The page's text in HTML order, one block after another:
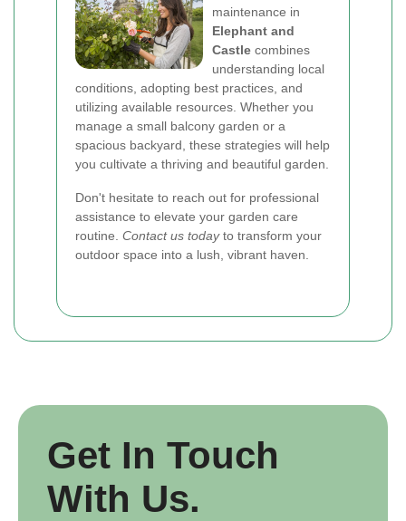
maintenance in
Elephant and
Castle combines
understanding local
conditions, adopting best practices, and
utilizing available resources. Whether you
manage a small balcony garden or a
spacious backyard, these strategies will help
you cultivate a thriving and beautiful garden.
Don't hesitate to reach out for professional
assistance to elevate your garden care
routine. Contact us todayto transform your
outdoor space into a lush, vibrant haven.
Get In Touch
With Us.